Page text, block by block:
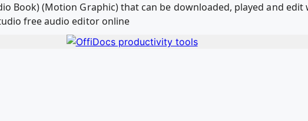
Book) (Motion Graphic) that can be downloaded, played and
free audio editor online